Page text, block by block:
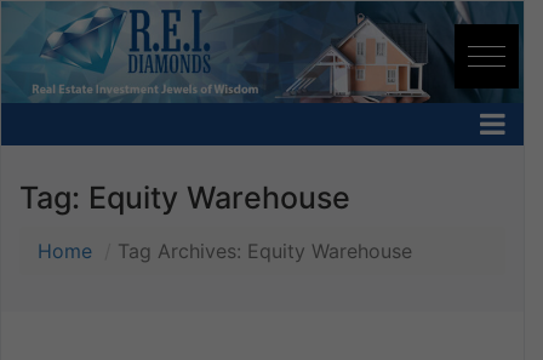
Tag: Equity Warehouse
Home Tag Archives: Equity Warehouse